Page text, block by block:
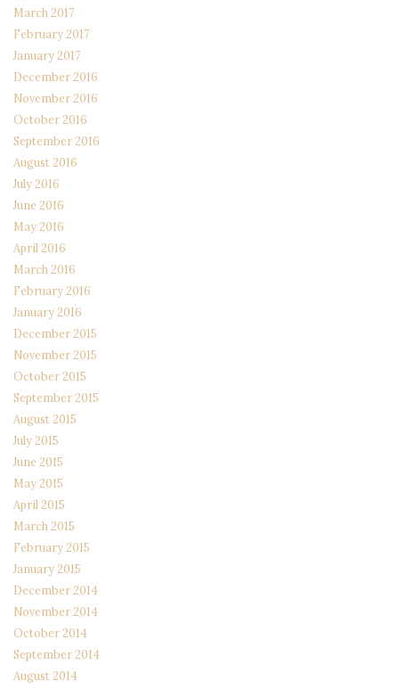
March 2017
February 2017
January 2017
December 2016
November 2016
October 2016
September 2016
August 2016
July 2016
June 2016
May 2016
April 2016
March 2016
February 2016
January 2016
December 2015
November 2015
October 2015
September 2015
August 2015
July 2015
June 2015
May 2015
April 2015
March 2015
February 2015
January 2015
December 2014
November 2014
October 2014
September 2014
August 2014